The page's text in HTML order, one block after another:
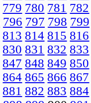
779 780 781 782
796 797 798 799
813 814 815 816
830 831 832 833
847 848 849 850
864 865 866 867
881 882 883 884